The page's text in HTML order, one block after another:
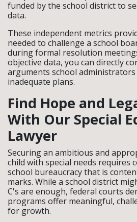
funded by the school district to
data.
These independent metrics
needed to challenge a school
during formal resolution
objective data, you can directly
arguments school
inadequate plans.
Find Hope and
With Our Special
Lawyer
Securing an ambitious and
child with special needs requires
school bureaucracy that is
marks. While a school district
C's are enough, federal courts
programs offer meaningful,
for growth.